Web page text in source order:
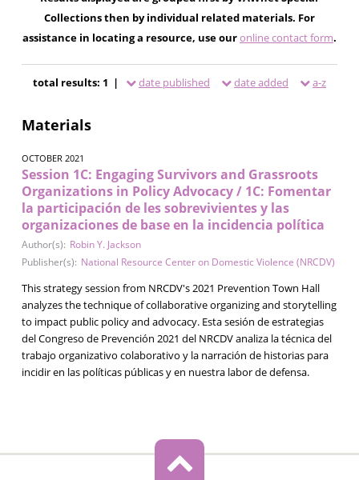
Collections then by individual related materials. For
assistance in locating a resource, use ouronline contact form.
total results: 1 | date published date added a-z
Materials
OCTOBER 2021
Session 1C: Engaging Survivors and Grassroots
Organizations in Policy Advocacy / 1C: Fomentar
la participación de les sobrevivientes y las
organizaciones de base en la incidencia política
Author(s): Robin Y. Jackson
Publisher(s): National Resource Center on Domestic Violence (NRCDV)
This strategy session from NRCDV's 2021 Prevention Town Hall
analyzes the technique of collaborative organizing and storytelling
to impact public policy and advocacy. Esta sesión de estrategias
del Congreso de Prevención 2021 del NRCDV analiza la técnica del
trabajo organizativo colaborativo y la narración de historias para
incidir en las políticas públicas y en nuestra labor de defensa.